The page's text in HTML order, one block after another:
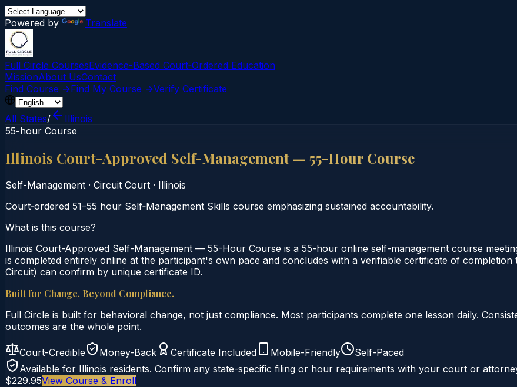
Powered by Translate
Full Circle CoursesEvidence-Based Court‑Ordered Education
MissionAbout UsContact
Find Course →Find My Course →Verify Certificate
All States/
Illinois
55-hour Course
Illinois Court-Approved Self-Management — 55-Hour Course
Self-Management · Circuit Court · Illinois
Court‑ordered 51–55 hour Self‑Management Skills course emphasizing sustained accountability.
What is this course?
Illinois Court-Approved Self-Management — 55-Hour Course is a 55-hour online self-management course
is completed entirely online at the participant's own pace and concludes with a verifiable certificate of
Circuit) can confirm by unique certificate ID.
Built for Change. Beyond Compliance.
Full Circle is built for behavioral change, not just compliance. Most participants complete one lesson daily.
outcomes are the whole point.
Court-Credible Money-Back Certificate Included Mobile-Friendly
Self-Paced
Available for Illinois residents. Confirm any state-specific filing or hour requirements with your court or
$229.95View Course & Enroll